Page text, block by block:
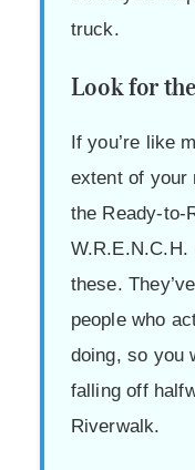
truck.
Look for
If you’re like
extent of
the Ready-to-
W.R.E.N.C.H.
these.
people who
doing, so you
falling off
Riverwalk.